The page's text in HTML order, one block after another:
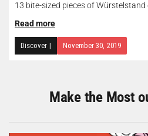
13 bite-sized pieces of
Read more
Discover | November 30, 2019
Make the Most